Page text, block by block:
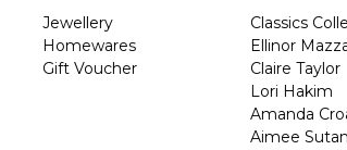
Jewellery
Homewares
Gift Voucher
Classics
Ellinor
Claire Taylor
Lori Hakim
Amanda
Aimee